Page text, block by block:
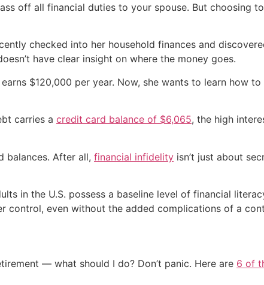
off all financial duties to your spouse. But choosing
checked into her household finances and
have clear insight on where the money goes.
$120,000 per year. Now, she wants to learn how
carries a credit card balance of $6,065, the high
balances. After all, financial infidelity isn’t just about
in the U.S. possess a baseline level of financial
control, even without the added complications of a
— what should I do? Don’t panic. Here are 6 of